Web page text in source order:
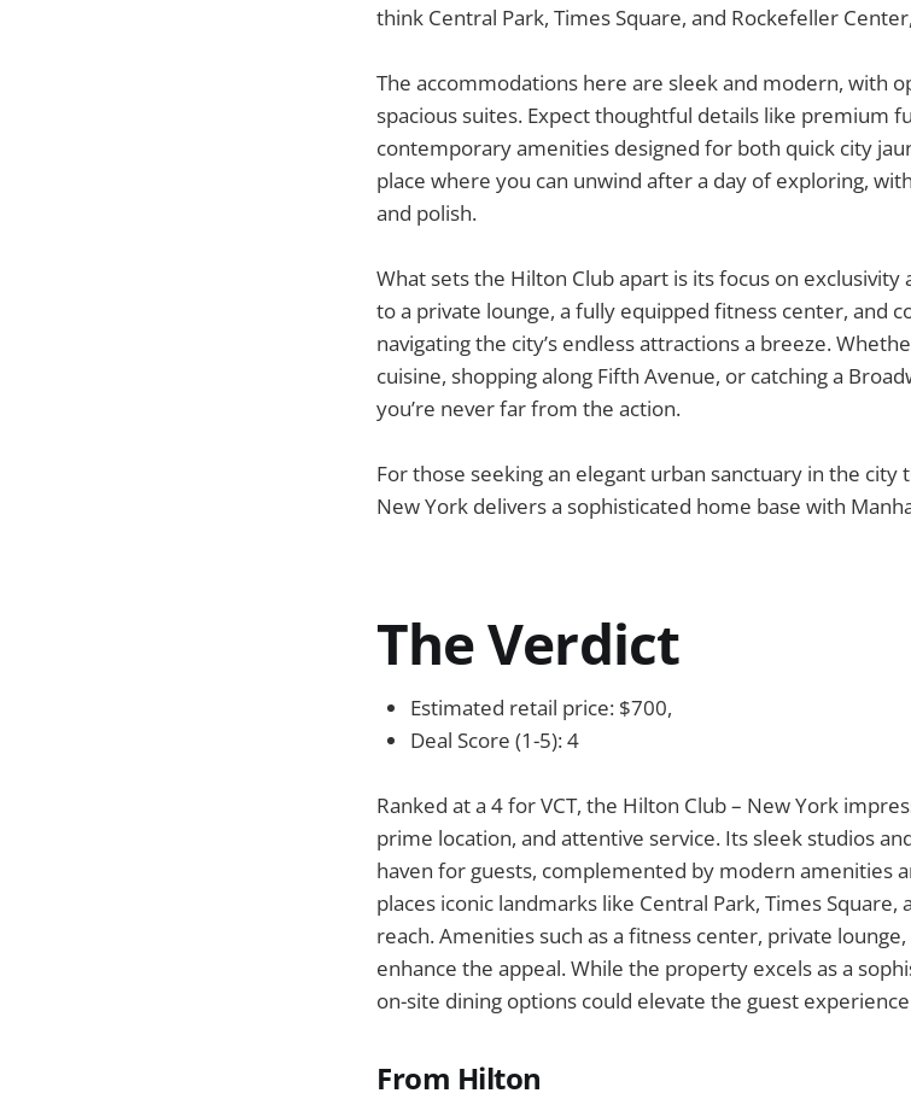
think Central Park, Times Square, and Rockefeller
The accommodations here are sleek and modern, with
spacious suites. Expect thoughtful details like premium
contemporary amenities designed for both quick city
place where you can unwind after a day of exploring,
and polish.
What sets the Hilton Club apart is its focus on exclusivity
to a private lounge, a fully equipped fitness center, and
navigating the city’s endless attractions a breeze.
cuisine, shopping along Fifth Avenue, or catching a
you’re never far from the action.
For those seeking an elegant urban sanctuary in the city
New York delivers a sophisticated home base with
The Verdict
Estimated retail price: $700,
Deal Score (1-5): 4
Ranked at a 4 for VCT, the Hilton Club – New York
prime location, and attentive service. Its sleek studios
haven for guests, complemented by modern amenities
places iconic landmarks like Central Park, Times
reach. Amenities such as a fitness center, private
enhance the appeal. While the property excels as a
on-site dining options could elevate the guest
From Hilton